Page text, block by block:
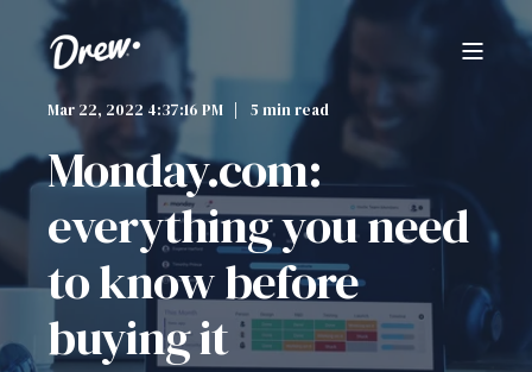
Mar 22, 2022 4:37:16 PM 5 min read
Monday.com:
everything you need
to know before
buying it